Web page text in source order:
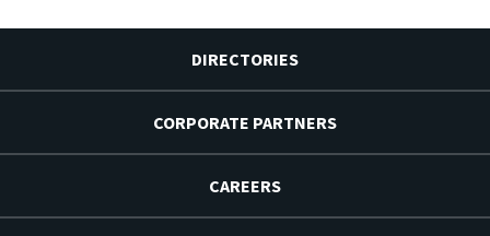
DIRECTORIES
CORPORATE PARTNERS
CAREERS